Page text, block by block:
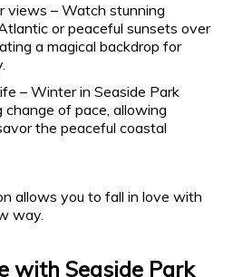
views – Watch stunning
or peaceful sunsets over
a magical backdrop for
– Winter in Seaside Park
of pace, allowing
the peaceful coastal
allows you to fall in love with
way.
with Seaside Park